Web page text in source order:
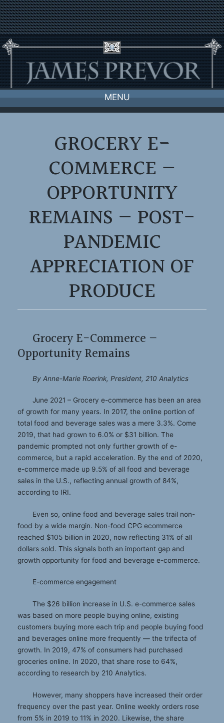
Skip
to
content
MENU
GROCERY E-
COMMERCE —
OPPORTUNITY
REMAINS — POST-
PANDEMIC
APPRECIATION OF
PRODUCE
Grocery E-Commerce —
Opportunity Remains
By Anne-Marie Roerink, President, 210 Analytics
June 2021 – Grocery e-commerce has been an area
of growth for many years. In 2017, the online portion of
total food and beverage sales was a mere 3.3%. Come
2019, that had grown to 6.0% or $31 billion. The
pandemic prompted not only further growth of e-
commerce, but a rapid acceleration. By the end of 2020,
e-commerce made up 9.5% of all food and beverage
sales in the U.S., reflecting annual growth of 84%,
according to IRI.
Even so, online food and beverage sales trail non-
food by a wide margin. Non-food CPG ecommerce
reached $105 billion in 2020, now reflecting 31% of all
dollars sold. This signals both an important gap and
growth opportunity for food and beverage e-commerce.
E-commerce engagement
The $26 billion increase in U.S. e-commerce sales
was based on more people buying online, existing
customers buying more each trip and people buying food
and beverages online more frequently — the trifecta of
growth. In 2019, 47% of consumers had purchased
groceries online. In 2020, that share rose to 64%,
according to research by 210 Analytics.
However, many shoppers have increased their order
frequency over the past year. Online weekly orders rose
from 5% in 2019 to 11% in 2020. Likewise, the share